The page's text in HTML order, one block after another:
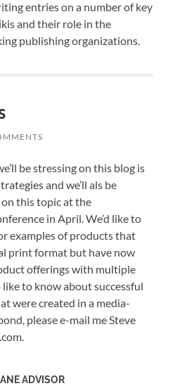
entries on a number of key
and their role in the
publishing organizations.
be stressing on this blog is
and we’ll als be
this topic at the
in April. We’d like to
examples of products that
print format but have now
offerings with multiple
like to know about successful
were created in a media-
please e-mail me Steve
ADVISOR